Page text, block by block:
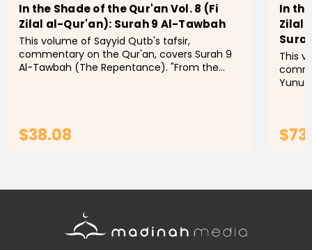
In the Shade of the Qur'an Vol. 8 (Fi
Zilal al-Qur'an): Surah 9 Al-Tawbah
This volume of Sayyid Qutb's tafsir,
commentary on the Qur'an, covers Surah 9
Al-Tawbah (The Repentance). "From the
$38.08
In
Zilal
This
Yunus and